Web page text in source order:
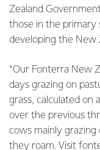
Zealand
those in the primary
developing the New
*Our Fonterra New
days grazing on
grass, calculated on
over the previous
cows mainly grazing
they roam. Visit